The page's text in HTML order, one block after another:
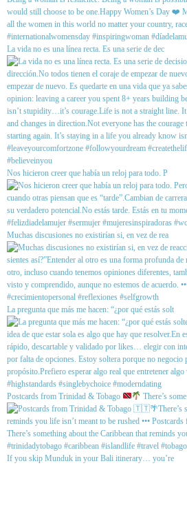
La vida no es una línea recta. Es una serie de dec
Nos hicieron creer que había un reloj para todo. P
Muchas discusiones no existirían si, en vez de rea
La pregunta que más me hacen: “¿por qué estás solt
Postcards from Trinidad & Tobago There’s some
If you skip Munduk in your Bali itinerary… you’re